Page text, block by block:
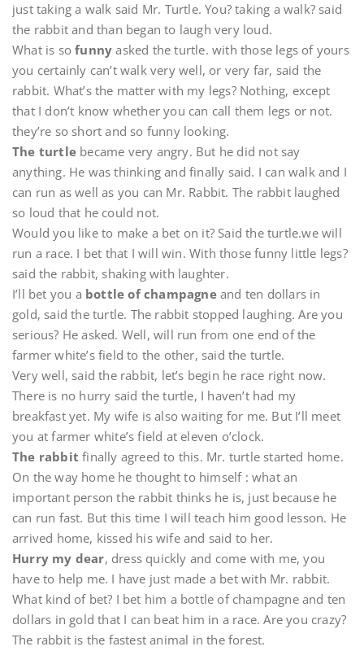
just taking a walk said Mr. Turtle. You? taking a walk? said
the rabbit and than began to laugh very loud.
What is sofunny asked the turtle. with those legs of yours
you certainly can’t walk very well, or very far, said the
rabbit. What’s the matter with my legs? Nothing, except
that I don’t know whether you can call them legs or not.
they’re so short and so funny looking.
The turtle became very angry. But he did not say
anything. He was thinking and finally said. I can walk and I
can run as well as you can Mr. Rabbit. The rabbit laughed
so loud that he could not.
Would you like to make a bet on it? Said the turtle.we will
run a race. I bet that I will win. With those funny little legs?
said the rabbit, shaking with laughter.
I’ll bet you a bottle of champagneand ten dollars in
gold, said the turtle. The rabbit stopped laughing. Are you
serious? He asked. Well, will run from one end of the
farmer white’s field to the other, said the turtle.
Very well, said the rabbit, let’s begin he race right now.
There is no hurry said the turtle, I haven’t had my
breakfast yet. My wife is also waiting for me. But I’ll meet
you at farmer white’s field at eleven o’clock.
The rabbit finally agreed to this. Mr. turtle started home.
On the way home he thought to himself : what an
important person the rabbit thinks he is, just because he
can run fast. But this time I will teach him good lesson. He
arrived home, kissed his wife and said to her.
Hurry my dear, dress quickly and come with me, you
have to help me. I have just made a bet with Mr. rabbit.
What kind of bet? I bet him a bottle of champagne and ten
dollars in gold that I can beat him in a race. Are you crazy?
The rabbit is the fastest animal in the forest.